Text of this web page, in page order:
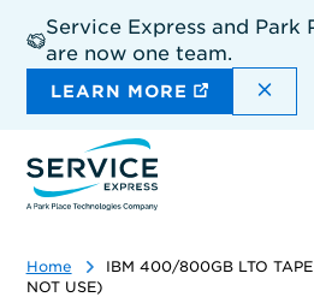
main
content
Service Express and Park
are now one team.
LEARN MORE
Home
IBM 400/800GB LTO
NOT USE)